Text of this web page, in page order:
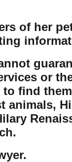
of her
or
find